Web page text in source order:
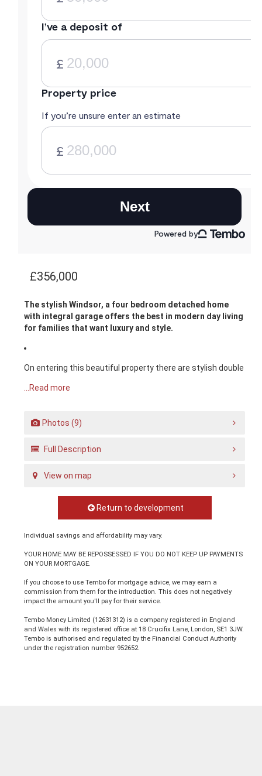
£356,000
The stylish Windsor, a four bedroom detached home
with integral garage offers the best in modern day living
for families that want luxury and style.
On entering this beautiful property there are stylish double
...Read more
Photos (9)
Full Description
View on map
Return to development
Individual savings and affordability may vary.
YOUR HOME MAY BE REPOSSESSED IF YOU DO NOT KEEP UP PAYMENTS
ON YOUR MORTGAGE.
If you choose to use Tembo for mortgage advice, we may earn a
commission from them for the introduction. This does not negatively
impact the amount you'll pay for their service.
Tembo Money Limited (12631312) is a company registered in England
and Wales with its registered office at 18 Crucifix Lane, London, SE1 3JW.
Tembo is authorised and regulated by the Financial Conduct Authority
under the registration number 952652.